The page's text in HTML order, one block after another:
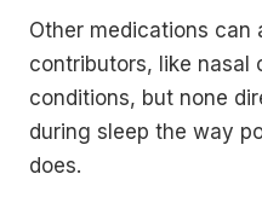
Other medications can
contributors, like nasal
conditions, but none
during sleep the way
does.